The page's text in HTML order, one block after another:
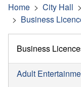
Home City Hall
Business
Business
Adult